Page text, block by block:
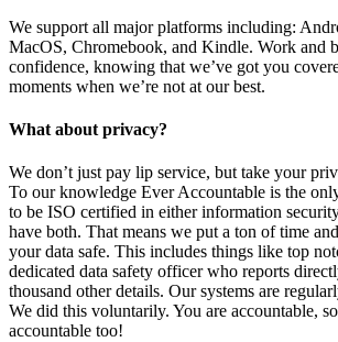
We support all major platforms including:
MacOS, Chromebook, and Kindle. Work and
confidence, knowing that we’ve got you
moments when we’re not at our best.
What about privacy?
We don’t just pay lip service, but take your
To our knowledge Ever Accountable is the
to be ISO certified in either information
have both. That means we put a ton of time
your data safe. This includes things like top
dedicated data safety officer who reports
thousand other details. Our systems are
We did this voluntarily. You are accountable,
accountable too!